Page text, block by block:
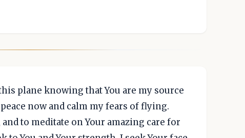
plane knowing that You are my source
now and calm my fears of flying.
to meditate on Your amazing care for